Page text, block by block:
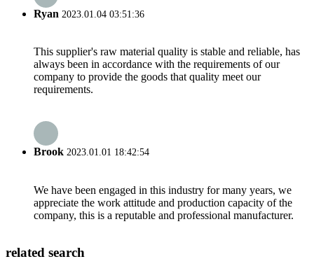
Ryan 2023.01.04 03:51:36
This supplier's raw material quality is stable and reliable, has
always been in accordance with the requirements of our
company to provide the goods that quality meet our
requirements.
Brook 2023.01.01 18:42:54
We have been engaged in this industry for many years, we
appreciate the work attitude and production capacity of the
company, this is a reputable and professional manufacturer.
related search